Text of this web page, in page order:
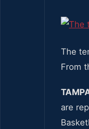
The
From
are